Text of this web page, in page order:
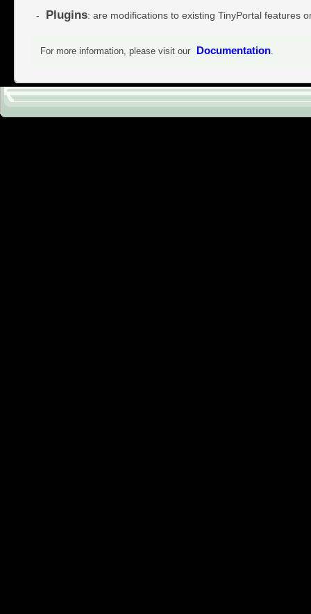
- Plugins: are modifications to existing TinyPortal features
For more information, please visit our Documentation.